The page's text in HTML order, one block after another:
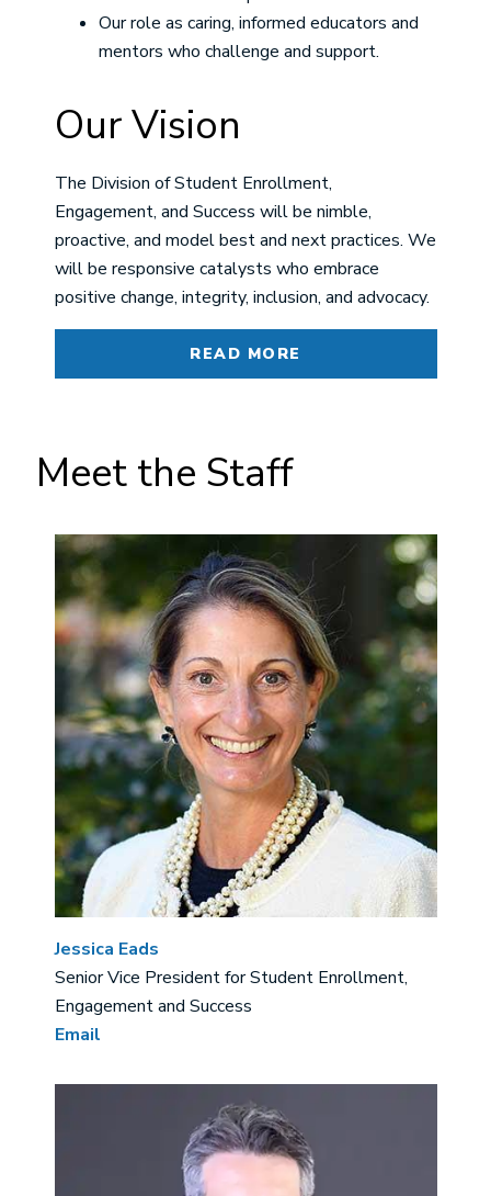
Our role as caring, informed educators and
mentors who challenge and support.
Our Vision
The Division of Student Enrollment,
Engagement, and Success will be nimble,
proactive, and model best and next practices. We
will be responsive catalysts who embrace
positive change, integrity, inclusion, and advocacy.
READ MORE
Meet the Staff
Image
Jessica Eads
Senior Vice President for Student Enrollment,
Engagement and Success
Email